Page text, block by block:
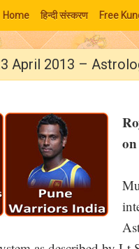
Home हिन्‍दी संस्‍करण Free
Moon Signs
April 2013 –